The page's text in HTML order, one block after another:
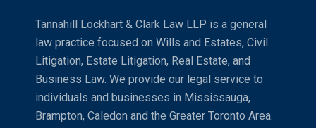
Tannahill Lockhart & Clark Law LLP is a general
law practice focused on Wills and Estates, Civil
Litigation, Estate Litigation, Real Estate, and
Business Law. We provide our legal service to
individuals and businesses in Mississauga,
Brampton, Caledon and the Greater Toronto Area.